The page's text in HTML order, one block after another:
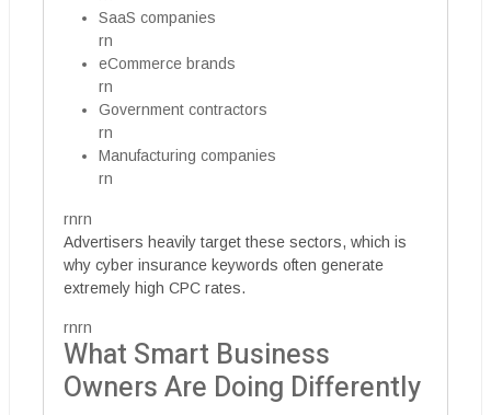
SaaS companies
rn
eCommerce brands
rn
Government contractors
rn
Manufacturing companies
rn
rnrn
Advertisers heavily target these sectors, which is
why cyber insurance keywords often generate
extremely high CPC rates.
rnrn
What Smart Business
Owners Are Doing Differently